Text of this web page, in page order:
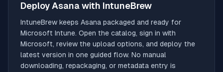
Deploy Asanawith IntuneBrew
IntuneBrew keeps Asana packaged and ready for
Microsoft Intune. Open the catalog, sign in with
Microsoft, review the upload options, and deploy the
latest version in one guided flow. No manual
downloading, repackaging, or metadata entry is